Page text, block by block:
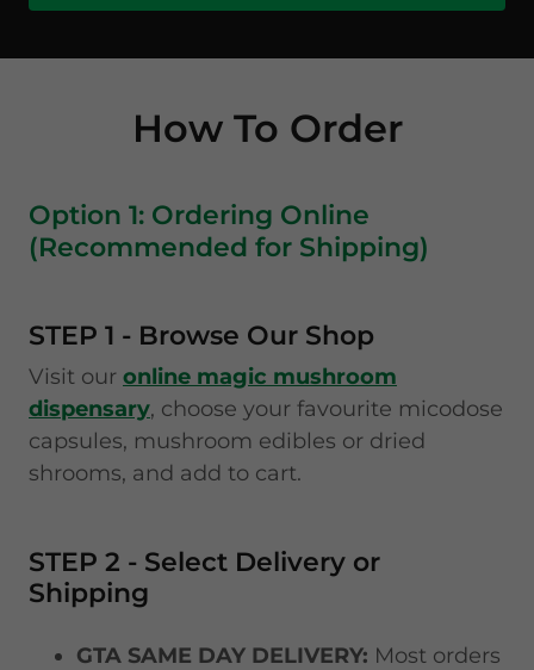
How To Order
Option 1: Ordering Online
(Recommended for Shipping)
STEP 1 - Browse Our Shop
Visit our online magic mushroom
dispensary, choose your favourite micodose
capsules, mushroom edibles or dried
shrooms, and add to cart.
STEP 2 - Select Delivery or
Shipping
GTA SAME DAY DELIVERY: Most orders